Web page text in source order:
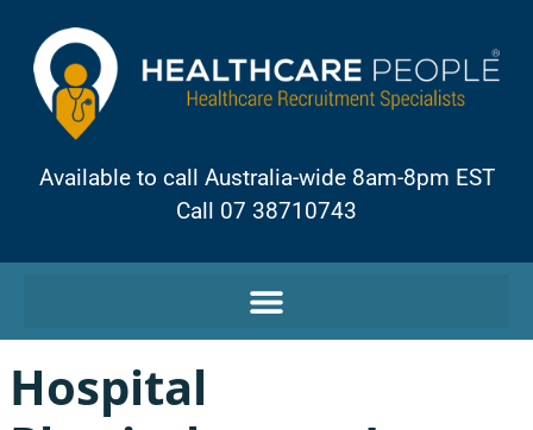
Available to call Australia-wide 8am-8pm EST
Call 07 38710743
Hospital